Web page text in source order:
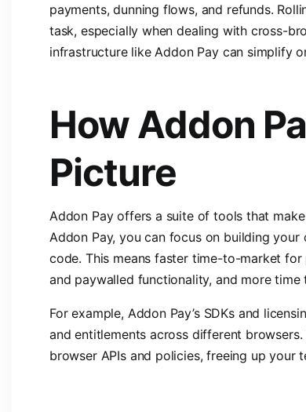
payments, dunning flows, and refunds.
task, especially when dealing with cross-
infrastructure like Addon Pay can simplify
How Addon
Picture
Addon Pay offers a suite of tools that
Addon Pay, you can focus on building
code. This means faster time-to-market
and paywalled functionality, and more
For example, Addon Pay’s SDKs and
and entitlements across different
browser APIs and policies, freeing up your